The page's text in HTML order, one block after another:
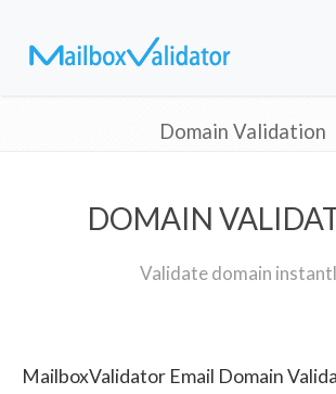
Domain Validation
DOMAIN
Validate domain
MailboxValidator Email Domain